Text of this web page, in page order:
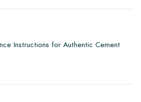
Instructions for Authentic Cement